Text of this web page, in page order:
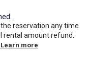
reservation any time
amount refund.
Learn more